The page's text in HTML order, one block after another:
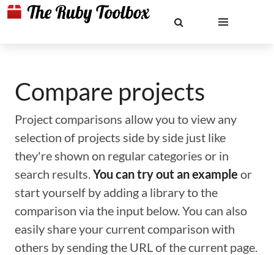
Compare projects
Project comparisons allow you to view any
selection of projects side by side just like
they're shown on regular categories or in
search results.You can try out an example or
start yourself by adding a library to the
comparison via the input below. You can also
easily share your current comparison with
others by sending the URL of the current page.